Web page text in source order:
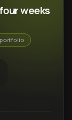
weeks
portfolio